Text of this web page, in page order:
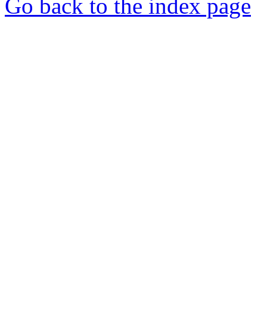
Go back to the index page